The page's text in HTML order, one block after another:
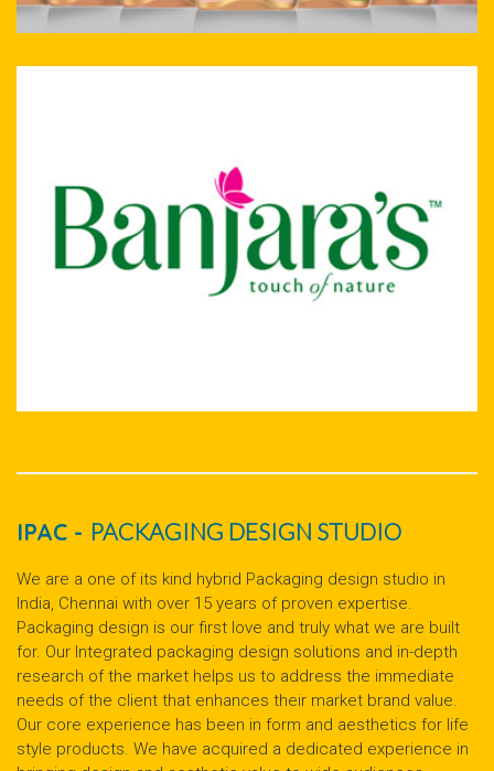
IPAC - PACKAGING DESIGN STUDIO
We are a one of its kind hybrid Packaging design studio in
India, Chennai with over 15 years of proven expertise.
Packaging design is our first love and truly what we are built
for. Our Integrated packaging design solutions and in-depth
research of the market helps us to address the immediate
needs of the client that enhances their market brand value.
Our core experience has been in form and aesthetics for life
style products. We have acquired a dedicated experience in